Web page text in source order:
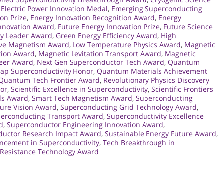
Electric Power Innovation Medal, Emerging Superconducting
Prize, Energy Innovation Recognition Award, Energy
Award, Future Energy Innovation Prize, Future Science
Leader Award, Green Energy Efficiency Award, High
Magnetism Award, Low Temperature Physics Award, Magnetic
Award, Magnetic Levitation Transport Award, Magnetic
Award, Next Gen Superconductor Tech Award, Quantum
Superconductivity Honor, Quantum Materials Achievement
Tech Frontier Award, Revolutionary Physics Discovery
, Scientific Excellence in Superconductivity, Scientific Frontiers
Award, Smart Tech Magnetism Award, Superconducting
Vision Award, Superconducting Grid Technology Award,
Transport Award, Superconductivity Excellence
, Superconductor Engineering Innovation Award,
Research Impact Award, Sustainable Energy Future Award,
in Superconductivity, Tech Breakthrough in
Technology Award